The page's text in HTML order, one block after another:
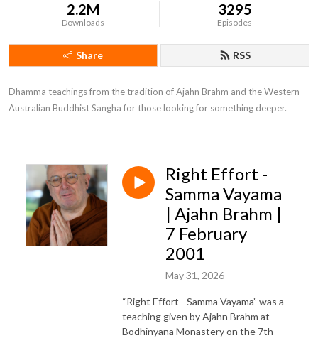
2.2M
Downloads
3295
Episodes
Share RSS
Dhamma teachings from the tradition of Ajahn Brahm and the Western
Australian Buddhist Sangha for those looking for something deeper.
Right Effort -
Samma Vayama
| Ajahn Brahm |
7 February
2001
May 31, 2026
“Right Effort - Samma Vayama” was a
teaching given by Ajahn Brahm at
Bodhinyana Monastery on the 7th